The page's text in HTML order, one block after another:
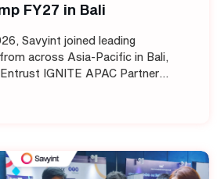
FY27 in Bali
Savyint joined leading
across Asia-Pacific in Bali,
IGNITE APAC Partner